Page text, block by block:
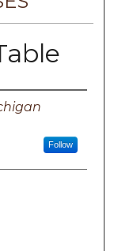
Follow